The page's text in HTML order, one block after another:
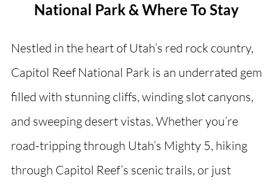
National Park & Where To Stay
Nestled in the heart of Utah’s red rock country,
Capitol Reef National Park is an underrated gem
filled with stunning cliffs, winding slot canyons,
and sweeping desert vistas. Whether you’re
road-tripping through Utah’s Mighty 5, hiking
through Capitol Reef’s scenic trails, or just